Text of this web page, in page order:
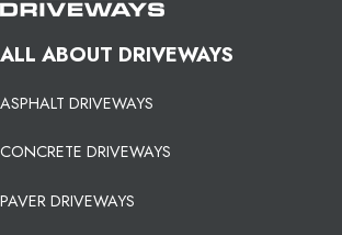
ALL ABOUT DRIVEWAYS
ASPHALT DRIVEWAYS
CONCRETE DRIVEWAYS
PAVER DRIVEWAYS